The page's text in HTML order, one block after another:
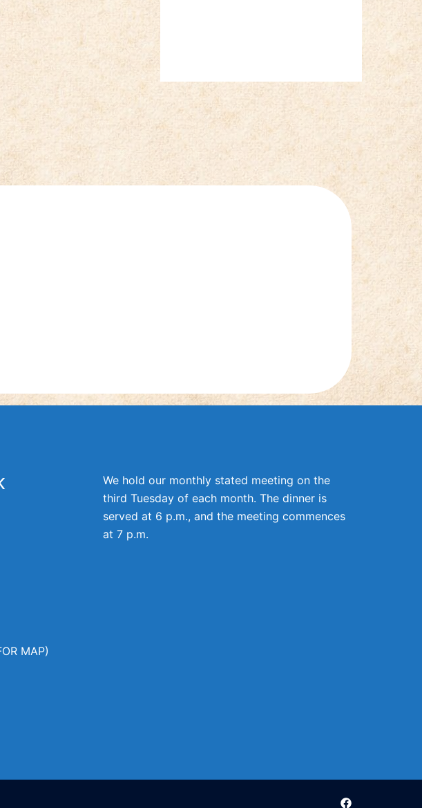
MAP)
We hold our monthly stated meeting on the
third Tuesday of each month. The dinner is
served at 6 p.m., and the meeting commences
at 7 p.m.